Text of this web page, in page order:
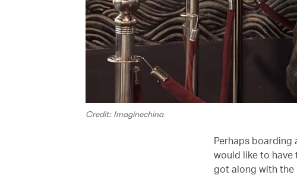
Credit: Imaginechina
Perhaps boarding
would like to have
got along with the